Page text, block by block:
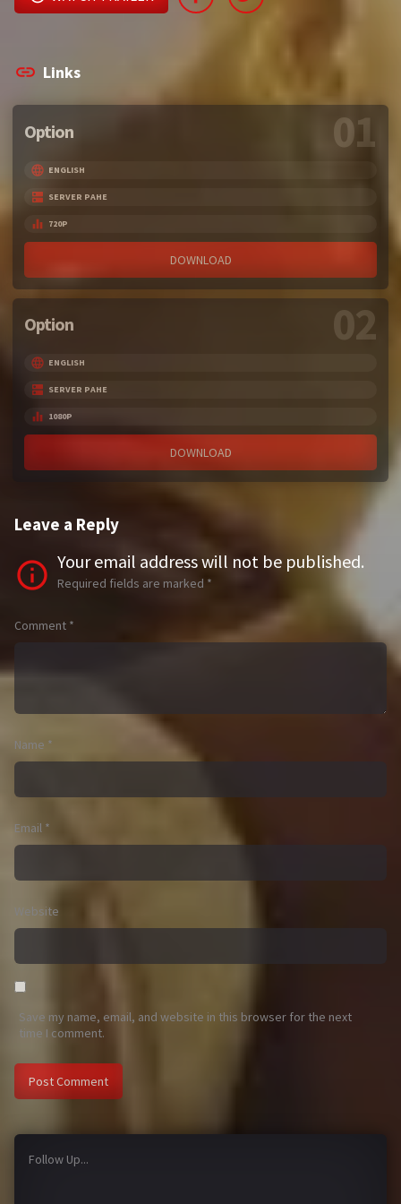
Links
Option 01
ENGLISH
SERVER PAHE
720P
DOWNLOAD
Option 02
ENGLISH
SERVER PAHE
1080P
DOWNLOAD
Leave a Reply
Your email address will not be published.
Required fields are marked *
Comment *
Name *
Email *
Website
Save my name, email, and website in this browser for the next
time I comment.
Follow Up...